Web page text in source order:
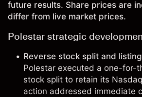
future results. Share prices are
differ from live market prices.
Polestar strategic
Reverse stock split and
Polestar executed a one-for-
stock split to retain its
action addressed immediate